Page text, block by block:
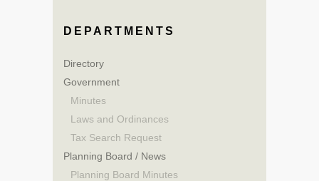
DEPARTMENTS
Directory
Government
Minutes
Laws and Ordinances
Tax Search Request
Planning Board / News
Planning Board Minutes